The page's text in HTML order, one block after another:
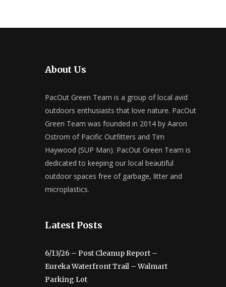
About Us
PacOut Green Team is a group of local avid
outdoors enthusiasts that love nature. PacOut
Green Team was founded in 2014 by Aaron
Ostrom of Pacific Outfitters and Tim
Haywood (SUP Man). PacOut Green Team is
dedicated to keeping our local beautiful
outdoor spaces free of garbage, litter and
microplastics.
Latest Posts
6/13/26 – Post Cleanup Report –
Eureka Waterfront Trail – Walmart
Parking Lot